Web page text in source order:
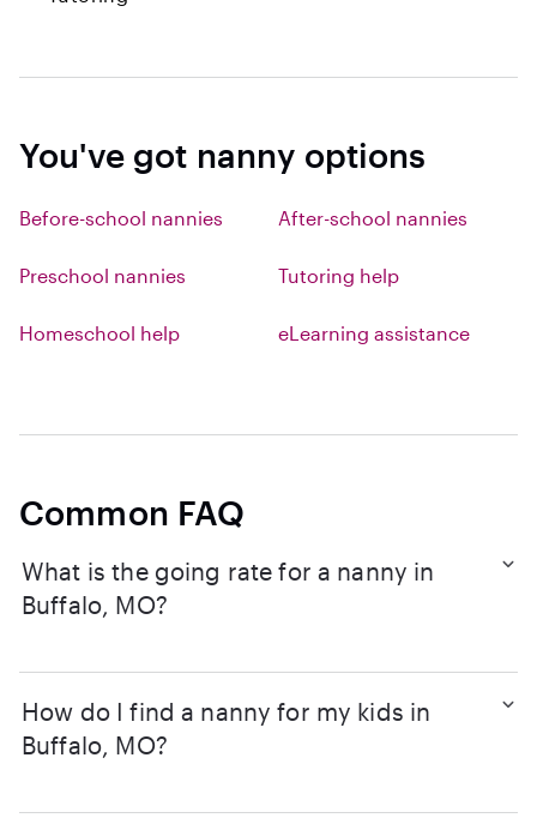
You've got nanny options
Before-school nannies After-school nannies
Preschool nannies Tutoring help
Homeschool help eLearning assistance
Common FAQ
What is the going rate for a nanny in
Buffalo, MO?
How do I find a nanny for my kids in
Buffalo, MO?